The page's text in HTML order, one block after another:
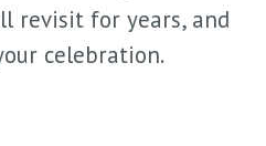
revisit for years, and
celebration.